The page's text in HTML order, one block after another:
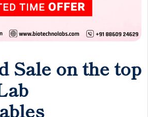
Sale on the top